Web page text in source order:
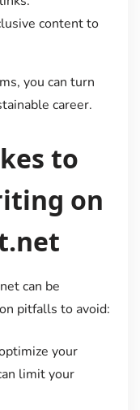
content to
you can turn
career.
to
on
can be
pitfalls to avoid:
your
limit your